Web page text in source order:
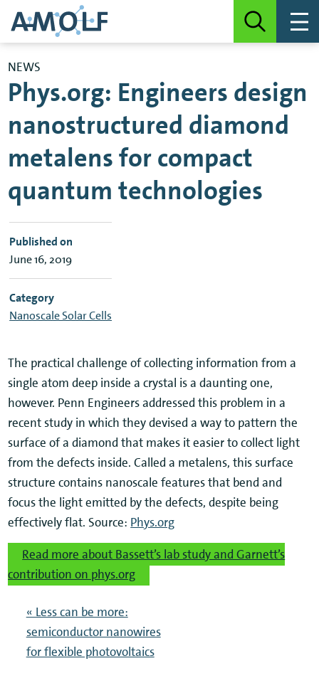
NEWS
Phys.org: Engineers design
nanostructured diamond
metalens for compact
quantum technologies
Published on
June 16, 2019
Category
Nanoscale Solar Cells
The practical challenge of collecting information from a
single atom deep inside a crystal is a daunting one,
however. Penn Engineers addressed this problem in a
recent study in which they devised a way to pattern the
surface of a diamond that makes it easier to collect light
from the defects inside. Called a metalens, this surface
structure contains nanoscale features that bend and
focus the light emitted by the defects, despite being
effectively flat. Source: Phys.org
Read more about Bassett’s lab study and Garnett’s
contribution on phys.org
« Less can be more:
semiconductor nanowires
for flexible photovoltaics